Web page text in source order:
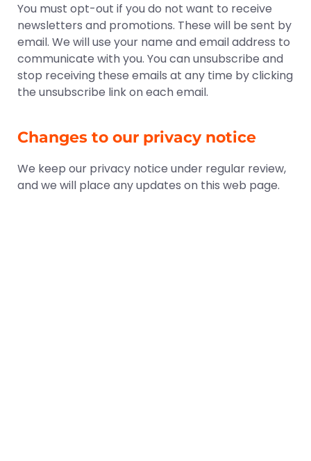
You must opt-out if you do not want to receive
newsletters and promotions. These will be sent by
email. We will use your name and email address to
communicate with you. You can unsubscribe and
stop receiving these emails at any time by clicking
the unsubscribe link on each email.
Changes to our privacy notice
We keep our privacy notice under regular review,
and we will place any updates on this web page.